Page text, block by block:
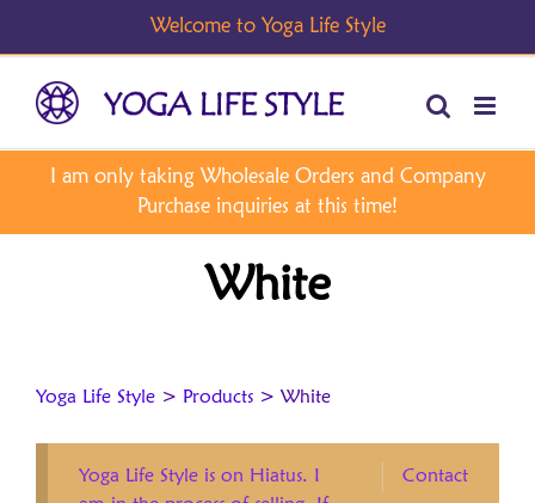
White
Yoga Life Style > Products > White
Contact
Yoga Life Style is on Hiatus. I